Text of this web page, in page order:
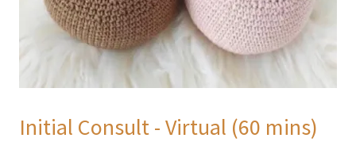
Initial Consult - Virtual (60 mins)